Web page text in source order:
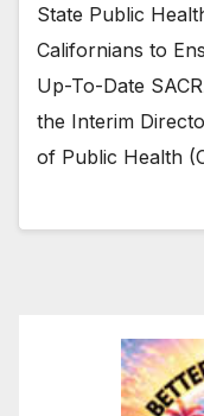
State Public
Californians to
Up-To-Date
the Interim
of Public Health